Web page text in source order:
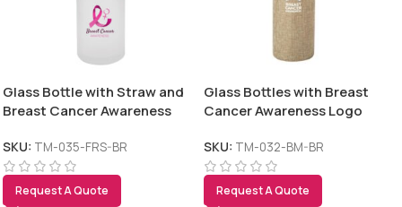
Glass Bottle with Straw and
Breast Cancer Awareness
SKU: TM-035-FRS-BR
Request A Quote
Glass Bottles with Breast
Cancer Awareness Logo
SKU: TM-032-BM-BR
Request A Quote